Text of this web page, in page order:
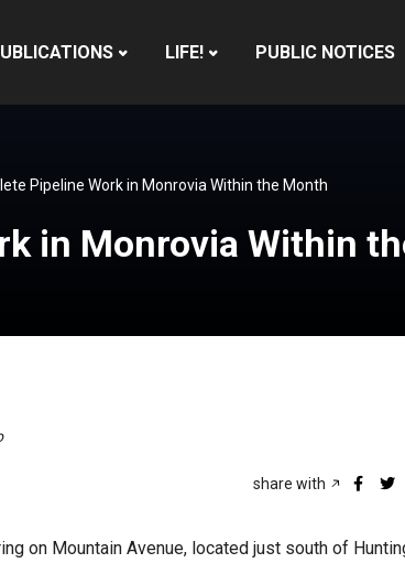
LIFE! PUBLIC NOTICES
Pipeline Work in Monrovia Within the Month
in Monrovia Within
share with
on Mountain Avenue, located just south of